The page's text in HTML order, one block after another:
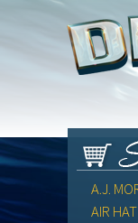
A.J.
AIR HAT